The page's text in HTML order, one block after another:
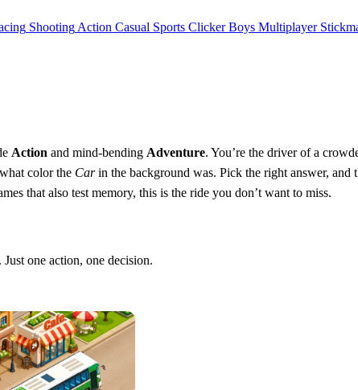
Shooting Action Casual Sports Clicker Boys Multiplayer
Action and mind‑bending Adventure. You’re the driver of a
color the Carin the background was. Pick the right answer, and
that also test memory, this is the ride you don’t want to miss.
one action, one decision.